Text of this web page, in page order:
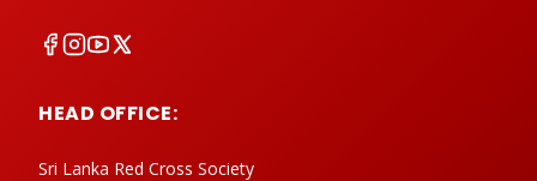
HEAD OFFICE:
Sri Lanka Red Cross Society